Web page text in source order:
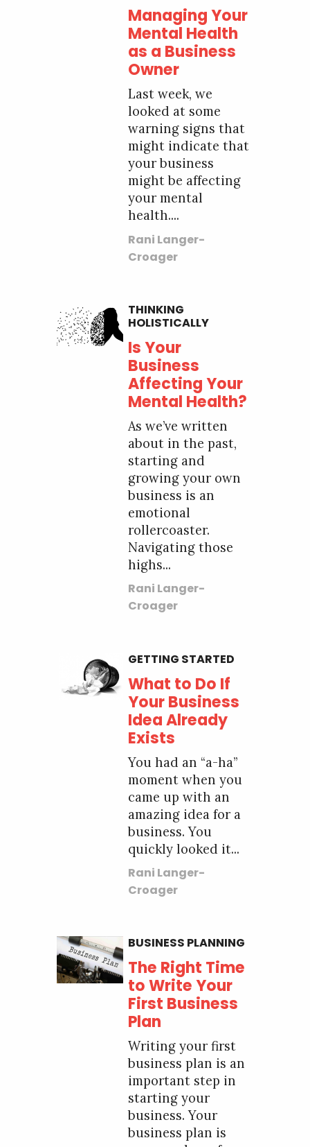
Managing Your
Mental Health
as a Business
Owner
Last week, we
looked at some
warning signs that
might indicate that
your business
might be affecting
your mental
health....
Rani Langer-
Croager
THINKING
HOLISTICALLY
Is Your
Business
Affecting Your
Mental Health?
As we’ve written
about in the past,
starting and
growing your own
business is an
emotional
rollercoaster.
Navigating those
highs...
Rani Langer-
Croager
GETTING STARTED
What to Do If
Your Business
Idea Already
Exists
You had an “a-ha”
moment when you
came up with an
amazing idea for a
business. You
quickly looked it...
Rani Langer-
Croager
BUSINESS PLANNING
The Right Time
to Write Your
First Business
Plan
Writing your first
business plan is an
important step in
starting your
business. Your
business plan is